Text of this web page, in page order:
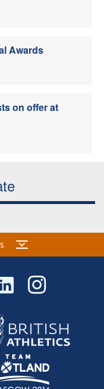
Awards
on offer at